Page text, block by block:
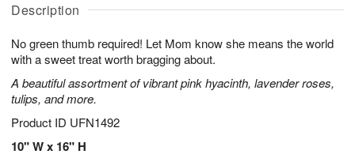
Description
No green thumb required! Let Mom know she means the world
with a sweet treat worth bragging about.
A beautiful assortment of vibrant pink hyacinth, lavender roses,
tulips, and more.
Product ID UFN1492
10" W x 16" H